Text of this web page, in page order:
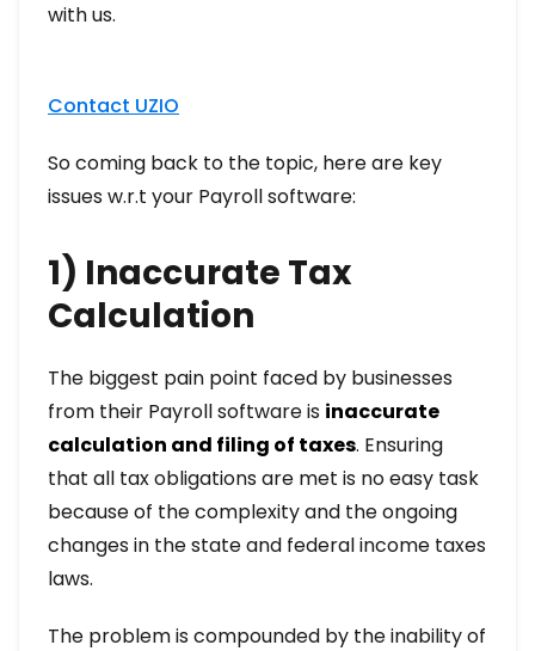
with us.
Contact UZIO
So coming back to the topic, here are key
issues w.r.t your Payroll software:
1) Inaccurate Tax
Calculation
The biggest pain point faced by businesses
from their Payroll software is inaccurate
calculation and filing of taxes. Ensuring
that all tax obligations are met is no easy task
because of the complexity and the ongoing
changes in the state and federal income taxes
laws.
The problem is compounded by the inability of